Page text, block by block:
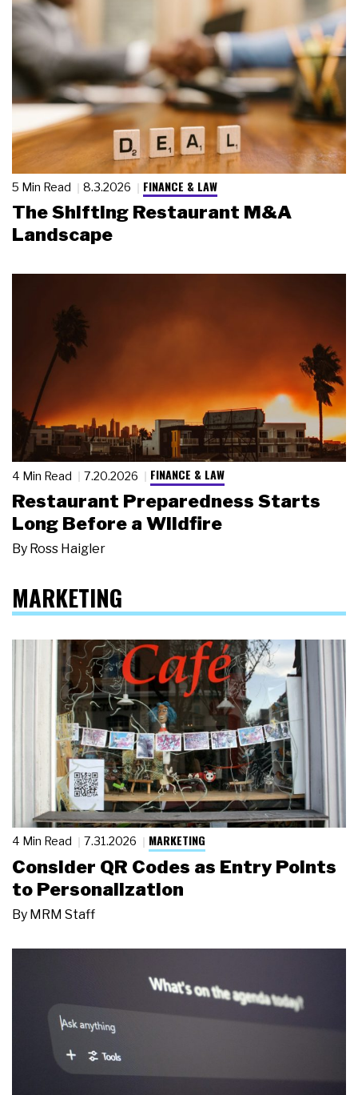
5 Min Read 8.3.2026 FINANCE & LAW
The Shifting Restaurant M&A
Landscape
4 Min Read 7.20.2026 FINANCE & LAW
Restaurant Preparedness Starts
Long Before a Wildfire
By Ross Haigler
MARKETING
4 Min Read 7.31.2026 MARKETING
Consider QR Codes as Entry Points
to Personalization
By MRM Staff